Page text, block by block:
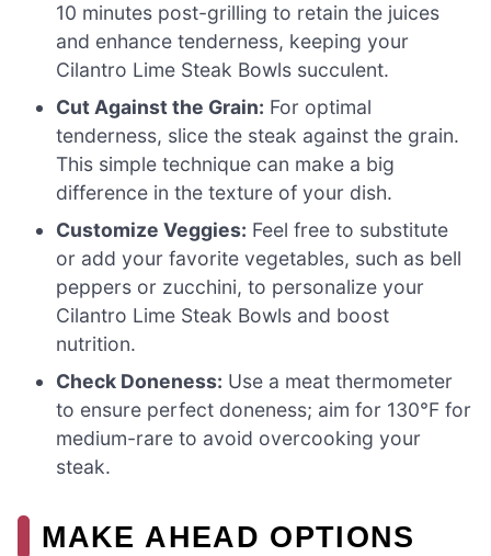
10 minutes post-grilling to retain the juices
and enhance tenderness, keeping your
Cilantro Lime Steak Bowls succulent.
Cut Against the Grain: For optimal
tenderness, slice the steak against the grain.
This simple technique can make a big
difference in the texture of your dish.
Customize Veggies: Feel free to substitute
or add your favorite vegetables, such as bell
peppers or zucchini, to personalize your
Cilantro Lime Steak Bowls and boost
nutrition.
Check Doneness: Use a meat thermometer
to ensure perfect doneness; aim for 130°F for
medium-rare to avoid overcooking your
steak.
MAKE AHEAD OPTIONS